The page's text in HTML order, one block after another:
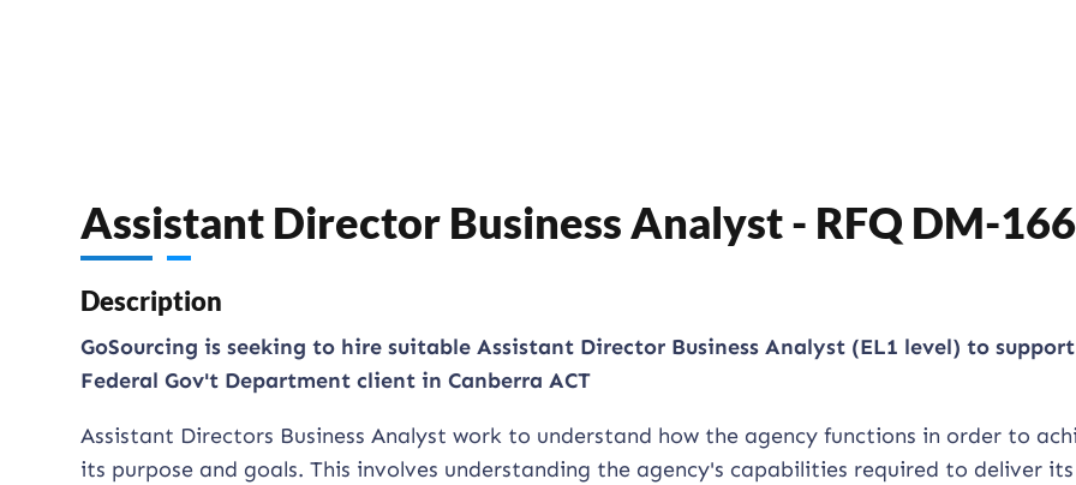
Assistant Director Business Analyst - RFQ DM-
Description
GoSourcing is seeking to hire suitable Assistant Director Business Analyst (EL1 level) to
Federal Gov't Department client in Canberra ACT
Assistant Directors Business Analyst work to understand how the agency functions in order to
its purpose and goals. This involves understanding the agency's capabilities required to deliver its